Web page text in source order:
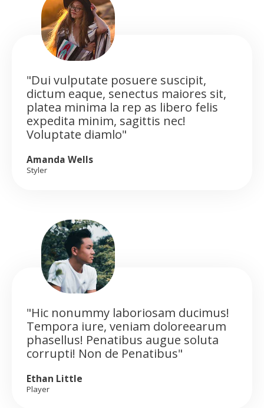
"Dui vulputate posuere suscipit,
dictum eaque, senectus maiores sit,
platea minima la rep as libero felis
expedita minim, sagittis nec!
Voluptate diamlo"
Amanda Wells
Styler
"Hic nonummy laboriosam ducimus!
Tempora iure, veniam doloreearum
phasellus! Penatibus augue soluta
corrupti! Non de Penatibus"
Ethan Little
Player